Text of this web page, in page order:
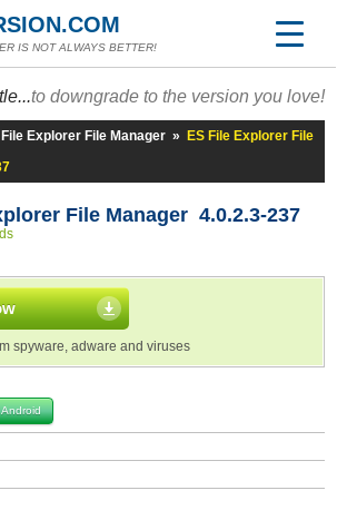
IS NOT ALWAYS BETTER!
to downgrade to the version you love!
File Explorer File Manager »
ES File Explorer File
File Manager 4.0.2.3-237
spyware, adware and viruses
Android